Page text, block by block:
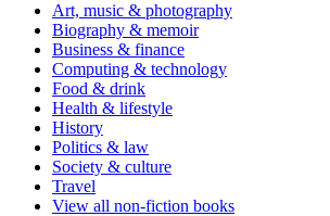
Art, music & photography
Biography & memoir
Business & finance
Computing & technology
Food & drink
Health & lifestyle
History
Politics & law
Society & culture
Travel
View all non-fiction books